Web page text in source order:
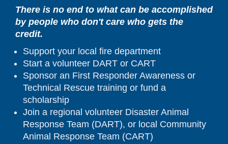
There is no end to what can be accomplished
by people who don't care who gets the
credit.
Support your local fire department
Start a volunteer DART or CART
Sponsor an First Responder Awareness or
Technical Rescue training or fund a
scholarship
Join a regional volunteer Disaster Animal
Response Team (DART), or local Community
Animal Response Team (CART)